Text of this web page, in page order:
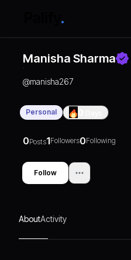
Manisha Sharma
@manisha267
Personal
0Posts1Followers0Following
Follow
AboutActivity